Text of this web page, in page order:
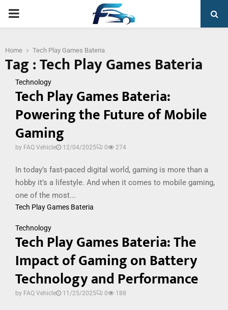
PRIMARY
Home Tech Play Games Bateria
Tag : Tech Play Games Bateria
Technology
Tech Play Games Bateria:
Powering the Future of Mobile
Gaming
by FAQ Vehicle 12/04/2025 0 274
In today’s fast-paced digital world, gaming is more than a
hobby it’s a lifestyle. And when it comes to mobile gaming,
one of the most...
Tech Play Games Bateria
Technology
Tech Play Games Bateria: The
Impact of Gaming on Battery
Technology and Performance
by FAQ Vehicle 11/25/2025 0 188